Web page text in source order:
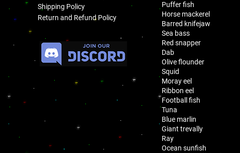
Shipping Policy
Return and Refund Policy
Puffer fish
Horse mackerel
Barred knifejaw
Sea bass
Red snapper
Dab
Olive flounder
Squid
Moray eel
Ribbon eel
Football fish
Tuna
Blue marlin
Giant trevally
Ray
Ocean sunfish